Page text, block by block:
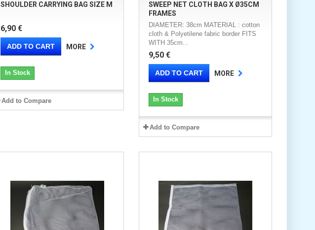
SHOULDER CARRYING BAG SIZE M
6,90 €
ADD TO CART MORE
In Stock
Add to Compare
SWEEP NET CLOTH BAG X Ø35CM
FRAMES
DIAMETER: 38cm MATERIAL : cotton
cloth & Polyetilene fabric border FITS
WITH 35cm...
9,50 €
ADD TO CART MORE
In Stock
Add to Compare